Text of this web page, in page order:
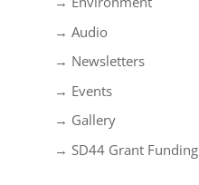
→ Audio
→ Newsletters
→ Events
→ Gallery
→ SD44 Grant Funding